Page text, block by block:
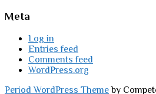
Meta
Log in
Entries feed
Comments feed
WordPress.org
Period WordPress Themeby